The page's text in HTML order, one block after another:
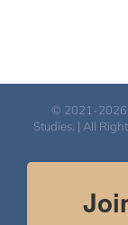
© 2021-2026
Studies. | All